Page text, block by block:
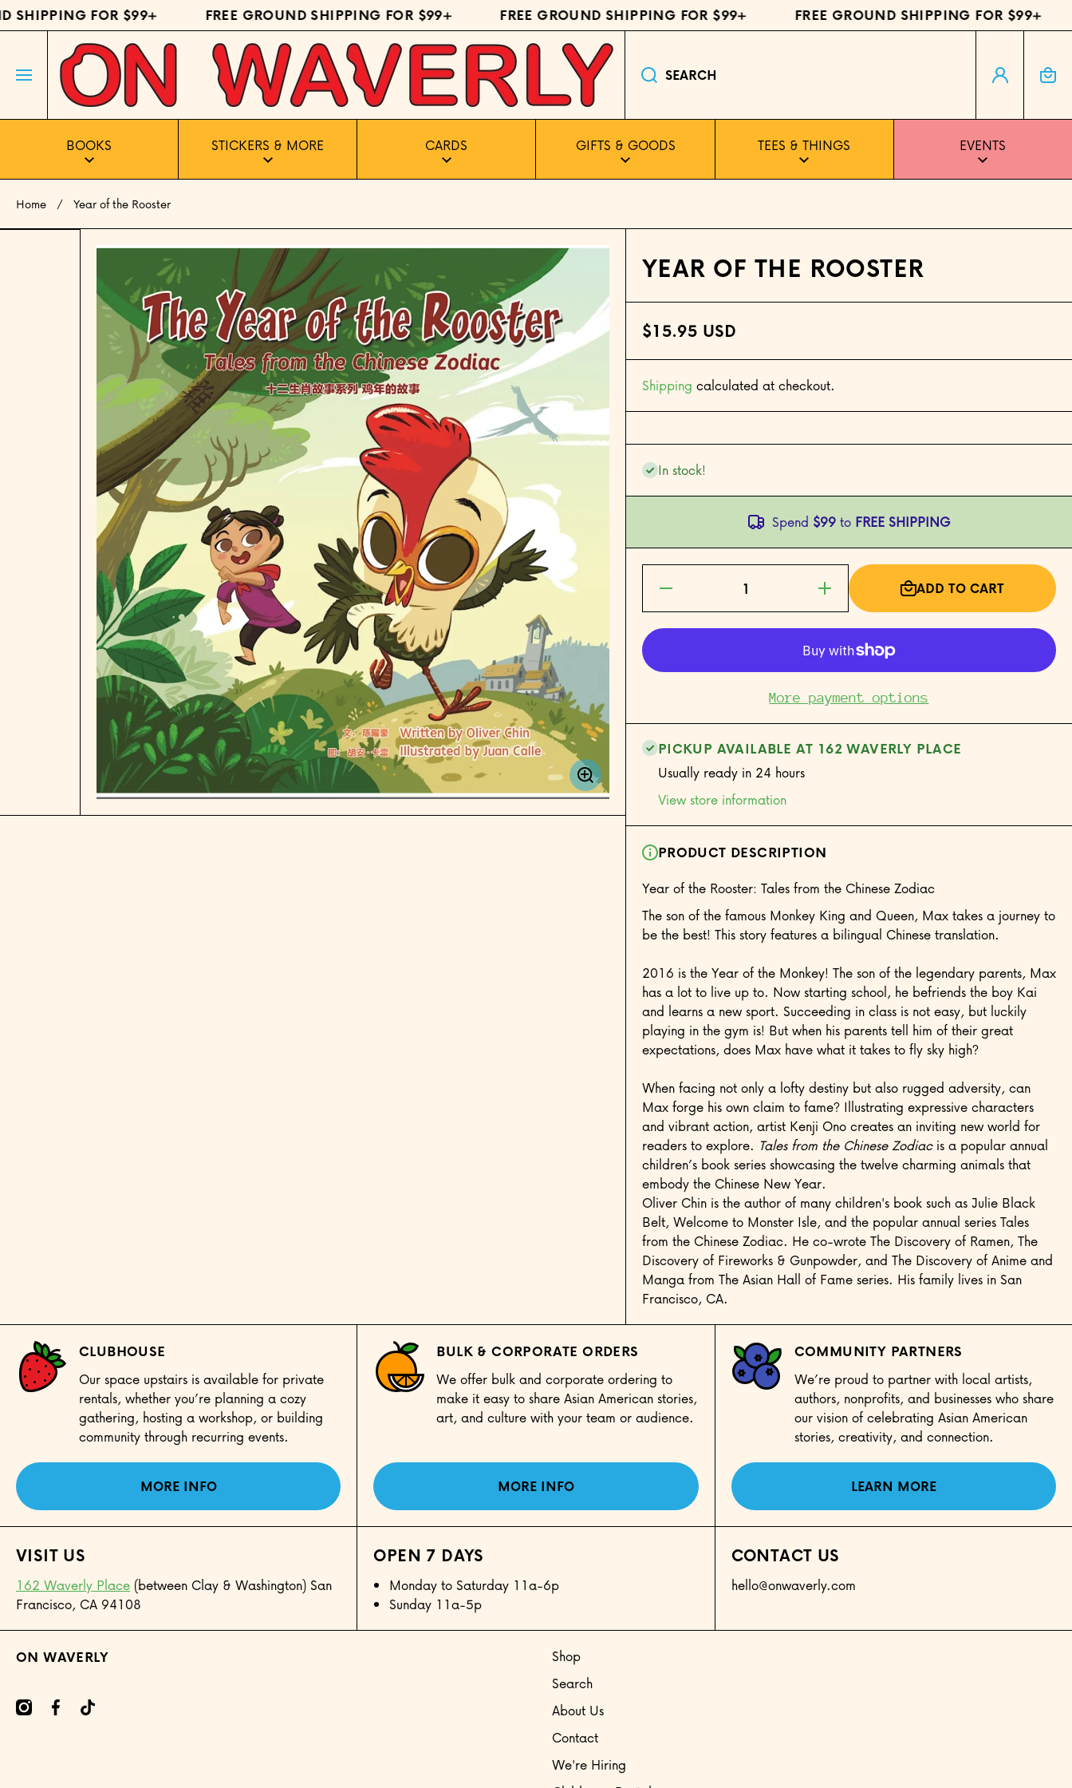
SKIP TO CONTENT
FOR $99+ FREE GROUND SHIPPING FOR $99+ FREE GROUND SHIPPING FOR $99+ FREE GROUND SHIPPING FOR $99+
SEARCH
Log in Cart
BOOKS STICKERS & MORE CARDS GIFTS & GOODS TEES & THINGS EVENTS
Home Year of the Rooster
Skip to product information YEAR OF THE ROOSTER
$15.95 USD
Shipping calculated at checkout.
In stock!
Spend $99to FREE SHIPPING
Decrease
for Year
Increase
quantity
for Year
ADD TO CART
More payment options
PICKUP AVAILABLE AT 162 WAVERLY PLACE
Usually ready in 24 hours
View store information
PRODUCT DESCRIPTION
Year of the Rooster: Tales from the Chinese Zodiac
The son of the famous Monkey King and Queen, Max takes a journey to
be the best! This story features a bilingual Chinese translation.
2016 is the Year of the Monkey! The son of the legendary parents, Max
has a lot to live up to. Now starting school, he befriends the boy Kai
and learns a new sport. Succeeding in class is not easy, but luckily
playing in the gym is! But when his parents tell him of their great
expectations, does Max have what it takes to fly sky high?
When facing not only a lofty destiny but also rugged adversity, can
Max forge his own claim to fame? Illustrating expressive characters
and vibrant action, artist Kenji Ono creates an inviting new world for
readers to explore. Tales from the Chinese Zodiacis a popular annual
children’s book series showcasing the twelve charming animals that
embody the Chinese New Year.
Oliver Chin is the author of many children's book such as Julie Black
Belt, Welcome to Monster Isle, and the popular annual series Tales
from the Chinese Zodiac. He co-wrote The Discovery of Ramen, The
Discovery of Fireworks & Gunpowder, and The Discovery of Anime and
Manga from The Asian Hall of Fame series. His family lives in San
Francisco, CA.
CLUBHOUSE
Our space upstairs is available for private
rentals, whether you’re planning a cozy
gathering, hosting a workshop, or building
community through recurring events.
MORE INFO
BULK & CORPORATE ORDERS
We offer bulk and corporate ordering to
make it easy to share Asian American stories,
art, and culture with your team or audience.
MORE INFO
COMMUNITY PARTNERS
We’re proud to partner with local artists,
authors, nonprofits, and businesses who share
our vision of celebrating Asian American
stories, creativity, and connection.
LEARN MORE
VISIT US
162 Waverly Place (between Clay & Washington) San
Francisco, CA 94108
OPEN 7 DAYS
Monday to Saturday 11a-6p
Sunday 11a-5p
CONTACT US
hello@onwaverly.com
ON WAVERLY
onwaverly/
onwaverly
tiktokcom/@onwaverly
Shop
Search
About Us
Contact
We're Hiring